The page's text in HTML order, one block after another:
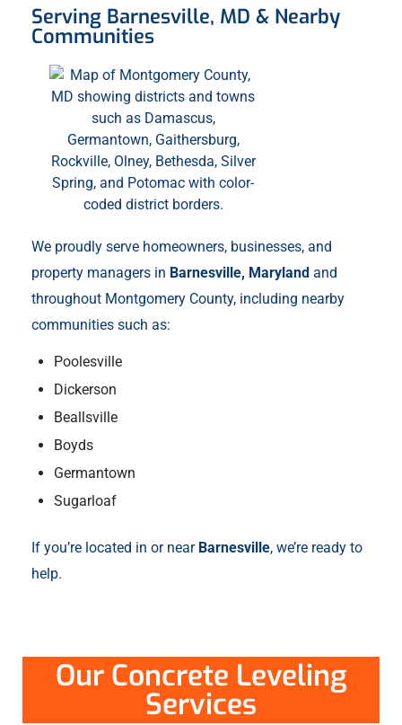
Serving Barnesville, MD & Nearby
Communities
We proudly serve homeowners, businesses, and
property managers in Barnesville, Maryland and
throughout Montgomery County, including nearby
communities such as:
Poolesville
Dickerson
Beallsville
Boyds
Germantown
Sugarloaf
If you’re located in or near Barnesville, we’re ready to
help.
Our Concrete Leveling
Services